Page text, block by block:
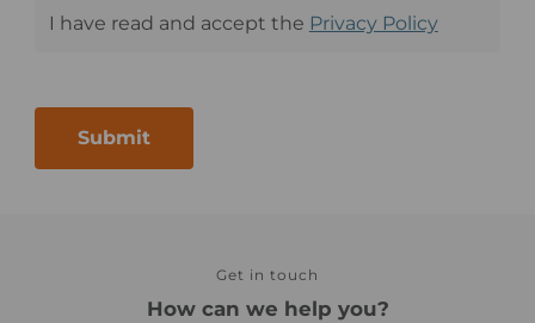
I have read and accept the Privacy Policy
Submit
Get in touch
How can we help you?